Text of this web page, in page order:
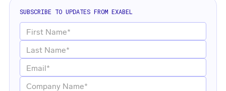
SUBSCRIBE TO UPDATES FROM EXABEL